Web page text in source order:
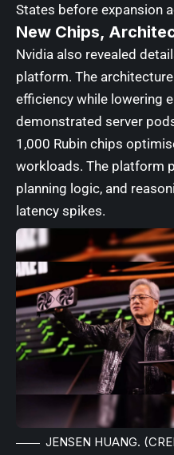
States before expansion
New Chips,
Nvidia also revealed
platform. The
efficiency while lowering
demonstrated server
1,000 Rubin chips
workloads. The platform
planning logic, and
latency spikes.
JENSEN HUANG.